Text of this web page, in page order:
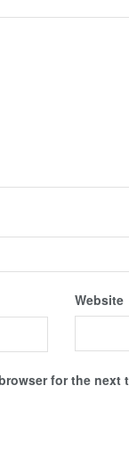
Website
for the next